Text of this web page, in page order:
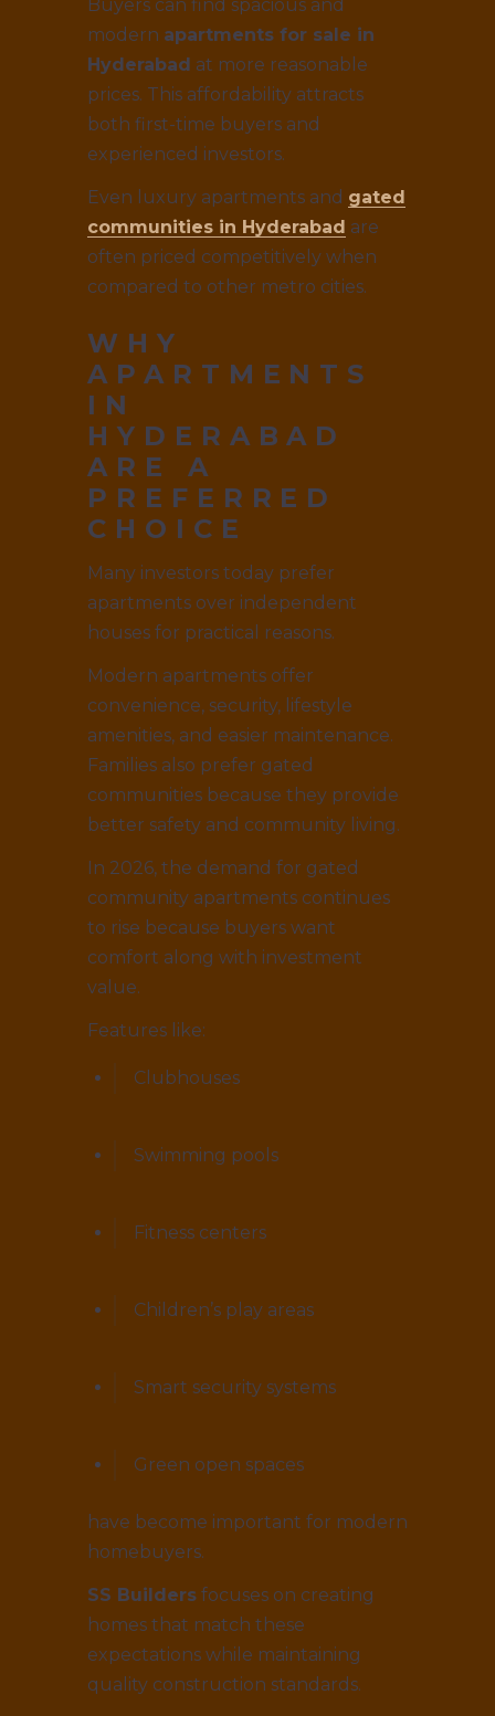
Buyers can find spacious and
modern apartments for sale in
Hyderabad at more reasonable
prices. This affordability attracts
both first-time buyers and
experienced investors.
Even luxury apartments and gated
communities in Hyderabad are
often priced competitively when
compared to other metro cities.
WHY
APARTMENTS
IN
HYDERABAD
ARE A
PREFERRED
CHOICE
Many investors today prefer
apartments over independent
houses for practical reasons.
Modern apartments offer
convenience, security, lifestyle
amenities, and easier maintenance.
Families also prefer gated
communities because they provide
better safety and community living.
In 2026, the demand for gated
community apartments continues
to rise because buyers want
comfort along with investment
value.
Features like:
Clubhouses
Swimming pools
Fitness centers
Children’s play areas
Smart security systems
Green open spaces
have become important for modern
homebuyers.
SS Builders focuses on creating
homes that match these
expectations while maintaining
quality construction standards.